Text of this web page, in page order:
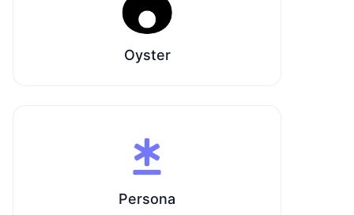
Oyster
Persona